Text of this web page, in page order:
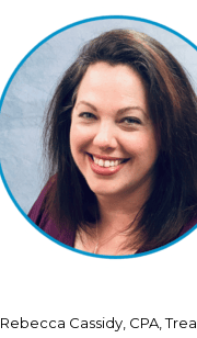
Rebecca Cassidy, CPA,